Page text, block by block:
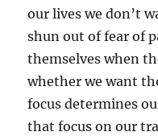
our lives we don’t
shun out of fear of
themselves when
whether we want
focus determines
that focus on our